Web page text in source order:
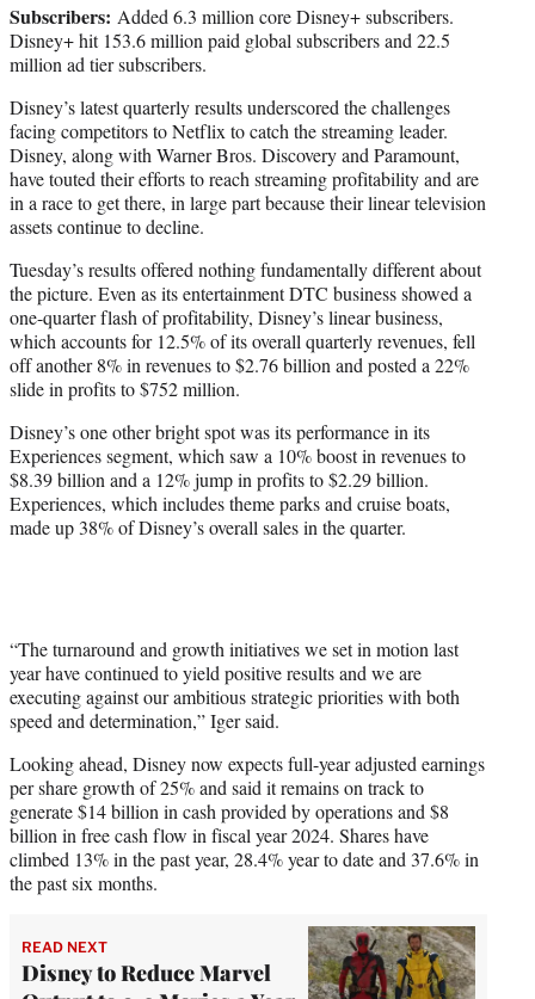
Subscribers: Added 6.3 million core Disney+ subscribers.
Disney+ hit 153.6 million paid global subscribers and 22.5
million ad tier subscribers.
Disney’s latest quarterly results underscored the challenges
facing competitors to Netflix to catch the streaming leader.
Disney, along with Warner Bros. Discovery and Paramount,
have touted their efforts to reach streaming profitability and are
in a race to get there, in large part because their linear television
assets continue to decline.
Tuesday’s results offered nothing fundamentally different about
the picture. Even as its entertainment DTC business showed a
one-quarter flash of profitability, Disney’s linear business,
which accounts for 12.5% of its overall quarterly revenues, fell
off another 8% in revenues to $2.76 billion and posted a 22%
slide in profits to $752 million.
Disney’s one other bright spot was its performance in its
Experiences segment, which saw a 10% boost in revenues to
$8.39 billion and a 12% jump in profits to $2.29 billion.
Experiences, which includes theme parks and cruise boats,
made up 38% of Disney’s overall sales in the quarter.
“The turnaround and growth initiatives we set in motion last
year have continued to yield positive results and we are
executing against our ambitious strategic priorities with both
speed and determination,” Iger said.
Looking ahead, Disney now expects full-year adjusted earnings
per share growth of 25% and said it remains on track to
generate $14 billion in cash provided by operations and $8
billion in free cash flow in fiscal year 2024. Shares have
climbed 13% in the past year, 28.4% year to date and 37.6% in
the past six months.
READ NEXT
Disney to Reduce Marvel